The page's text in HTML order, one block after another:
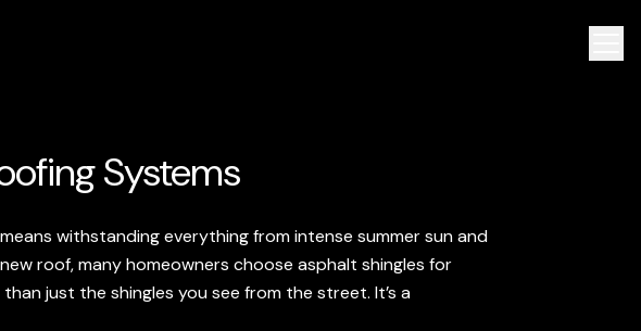
Systems
withstanding everything from intense summer sun and
roof, many homeowners choose asphalt shingles for
just the shingles you see from the street. It’s a